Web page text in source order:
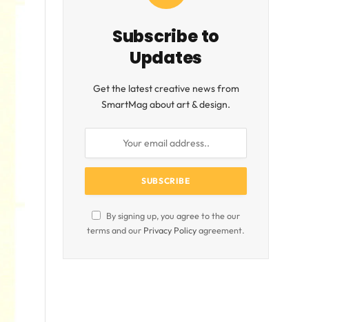
Subscribe to
Updates
Get the latest creative news from
SmartMag about art & design.
By signing up, you agree to the our
terms and our Privacy Policyagreement.